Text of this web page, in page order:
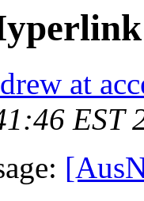
at
EST